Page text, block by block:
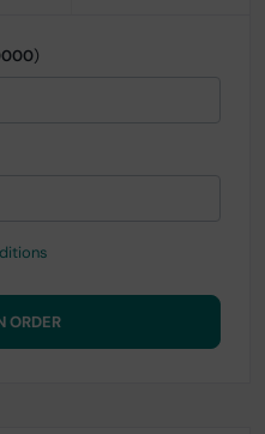
)
ORDER